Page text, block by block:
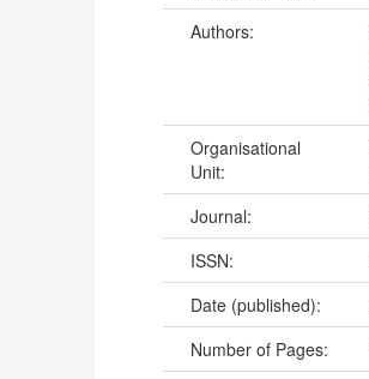
Authors:
Organisational
Unit:
Journal:
ISSN:
Date (published):
Number of Pages: